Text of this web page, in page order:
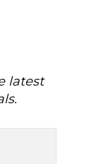
latest